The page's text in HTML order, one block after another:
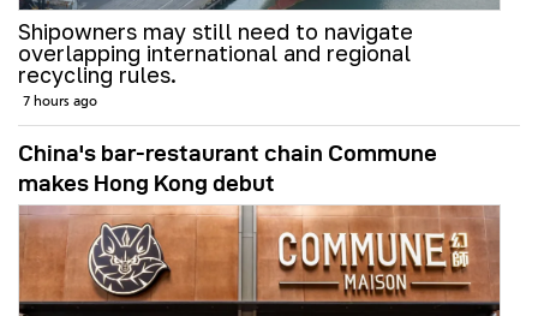
Shipowners may still need to navigate
overlapping international and regional
recycling rules.
7 hours ago
China's bar-restaurant chain Commune
makes Hong Kong debut